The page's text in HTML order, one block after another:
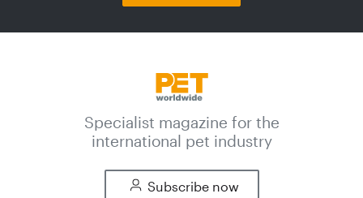
Specialist magazine for the
international pet industry
Subscribe now